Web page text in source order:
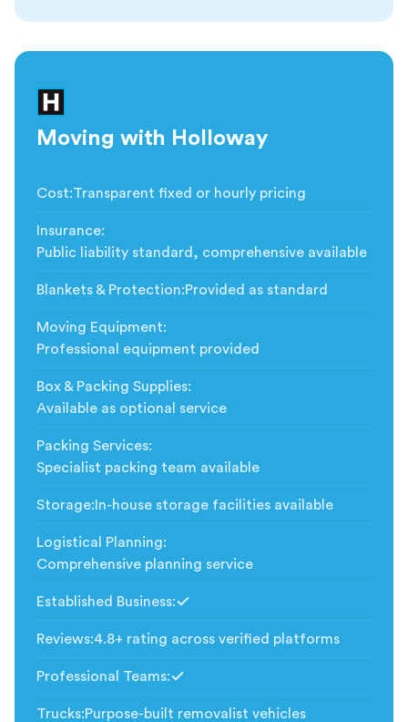
Moving with Holloway
Cost:Transparent fixed or hourly pricing
Insurance:
Public liability standard, comprehensive available
Blankets & Protection:Provided as standard
Moving Equipment:
Professional equipment provided
Box & Packing Supplies:
Available as optional service
Packing Services:
Specialist packing team available
Storage: In-house storage facilities available
Logistical Planning:
Comprehensive planning service
Established Business:
Reviews:4.8+ rating across verified platforms
Professional Teams:
Trucks:Purpose-built removalist vehicles